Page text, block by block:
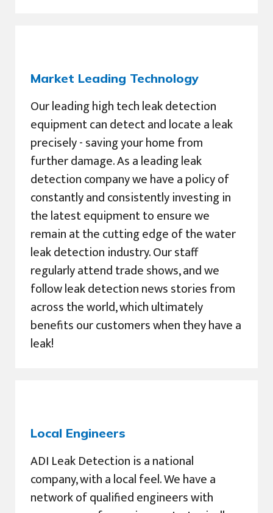
Market Leading Technology
Our leading high tech leak detection
equipment can detect and locate a leak
precisely - saving your home from
further damage. As a leading leak
detection company we have a policy of
constantly and consistently investing in
the latest equipment to ensure we
remain at the cutting edge of the water
leak detection industry. Our staff
regularly attend trade shows, and we
follow leak detection news stories from
across the world, which ultimately
benefits our customers when they have a
leak!
Local Engineers
ADI Leak Detection is a national
company, with a local feel. We have a
network of qualified engineers with